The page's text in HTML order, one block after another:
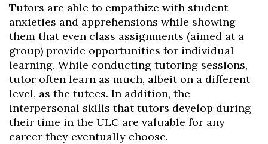
Tutors are able to empathize with student
anxieties and apprehensions while showing
them that even class assignments (aimed at a
group) provide opportunities for individual
learning. While conducting tutoring sessions,
tutor often learn as much, albeit on a different
level, as the tutees. In addition, the
interpersonal skills that tutors develop during
their time in the ULC are valuable for any
career they eventually choose.